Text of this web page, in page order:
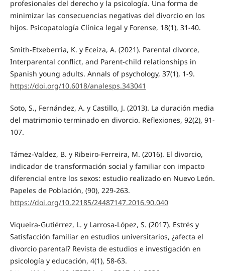
profesionales del derecho y la psicología. Una forma de
minimizar las consecuencias negativas del divorcio en los
hijos. Psicopatología Clínica legal y Forense, 18(1), 31-40.
Smith-Etxeberria, K. y Eceiza, A. (2021). Parental divorce,
Interparental conflict, and Parent-child relationships in
Spanish young adults. Annals of psychology, 37(1), 1-9.
https://doi.org/10.6018/analesps.343041
Soto, S., Fernández, A. y Castillo, J. (2013). La duración media
del matrimonio terminado en divorcio. Reflexiones, 92(2), 91-
107.
Támez-Valdez, B. y Ribeiro-Ferreira, M. (2016). El divorcio,
indicador de transformación social y familiar con impacto
diferencial entre los sexos: estudio realizado en Nuevo León.
Papeles de Población, (90), 229-263.
https://doi.org/10.22185/24487147.2016.90.040
Viqueira-Gutiérrez, L. y Larrosa-López, S. (2017). Estrés y
Satisfacción familiar en estudios universitarios, ¿afecta el
divorcio parental? Revista de estudios e investigación en
psicología y educación, 4(1), 58-63.